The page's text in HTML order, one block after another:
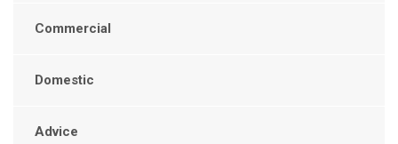
Commercial
Domestic
Advice